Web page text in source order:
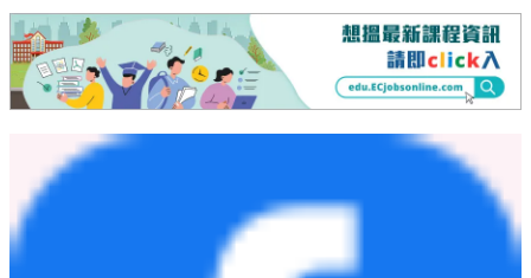
runs on your desk, on your terms," said James Cao, General
Manager of BOSGAME. "The VTA-439 was designed for exactly
this moment: powerful enough to run meaningful AI workloads
locally, compact enough to fit any workspace, and priced so that this
capability is not limited to enterprises or researchers. Local AI
For more information, please visit
or connect with BOSGAME:
Facebook:
https://www.facebook.com/profile.php?
id=100087751382203
Instagram:
https://www.instagram.com/bosgame.official/